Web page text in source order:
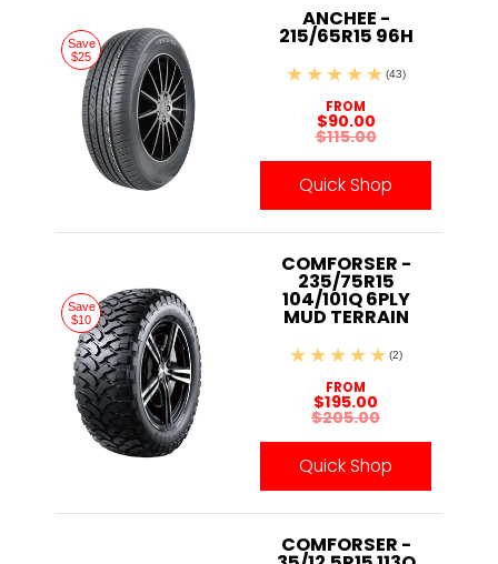
Save
$25
ANCHEE -
215/65R15 96H
(43)
FROM
$90.00
$115.00
Quick Shop
Save
$10
COMFORSER -
235/75R15
104/101Q 6PLY
MUD TERRAIN
(2)
FROM
$195.00
$205.00
Quick Shop
COMFORSER -